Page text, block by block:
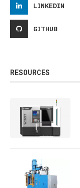
LINKEDIN
GITHUB
RESOURCES